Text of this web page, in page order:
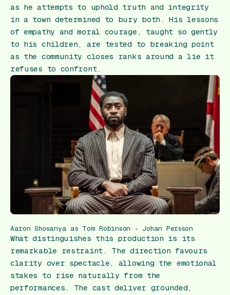
as he attempts to uphold truth and integrity
in a town determined to bury both. His lessons
of empathy and moral courage, taught so gently
to his children, are tested to breaking point
as the community closes ranks around a lie it
refuses to confront.
Aaron Shosanya as Tom Robinson - Johan Persson
What distinguishes this production is its
remarkable restraint. The direction favours
clarity over spectacle, allowing the emotional
stakes to rise naturally from the
performances. The cast deliver grounded,